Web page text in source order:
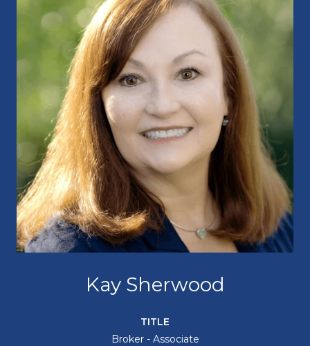
Kay Sherwood
TITLE
Broker - Associate